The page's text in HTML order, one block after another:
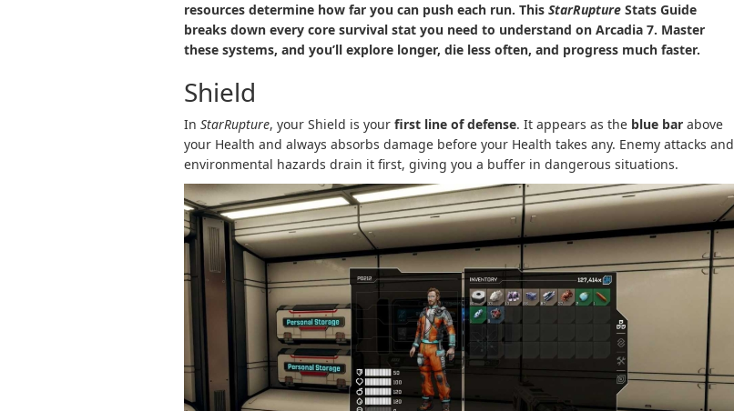
resources determine how far you can push each run. This StarRupture Stats Guide
breaks down every core survival stat you need to understand on Arcadia 7. Master
these systems, and you’ll explore longer, die less often, and progress much faster.
Shield
In StarRupture, your Shield is your first line of defense. It appears as the blue bar above
your Health and always absorbs damage before your Health takes any. Enemy attacks and
environmental hazards drain it first, giving you a buffer in dangerous situations.